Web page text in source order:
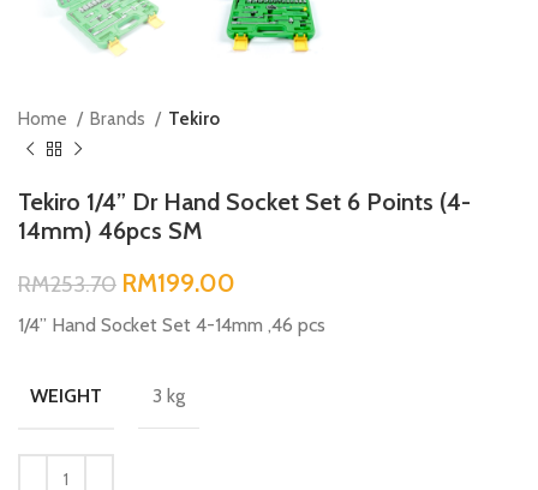
Home Brands Tekiro
Tekiro 1/4” Dr Hand Socket Set 6 Points (4-
14mm) 46pcs SM
RM253.70 RM199.00
1/4” Hand Socket Set 4-14mm ,46 pcs
WEIGHT 3 kg